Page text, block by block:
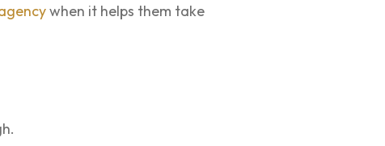
when it helps them take